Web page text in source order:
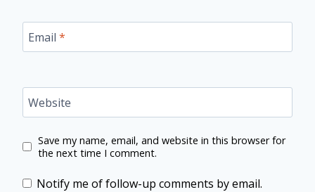
Email *
Website
Save my name, email, and website in this browser for
the next time I comment.
Notify me of follow-up comments by email.